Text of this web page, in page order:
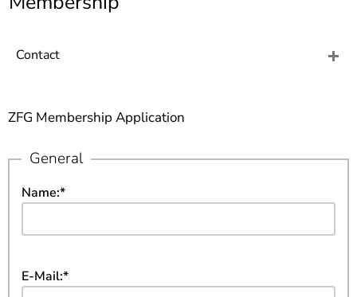
Contact
ZFG Membership Application
General
Name:*
E-Mail:*